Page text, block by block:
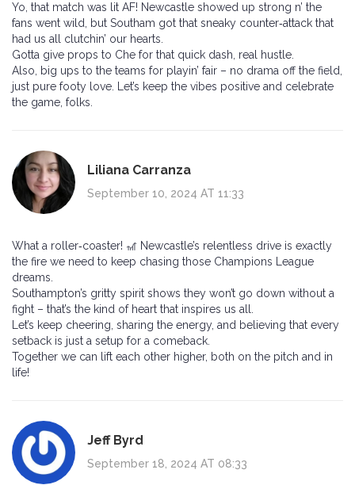
Yo, that match was lit AF! Newcastle showed up strong n’ the
fans went wild, but Southam got that sneaky counter‑attack that
had us all clutchin’ our hearts.
Gotta give props to Che for that quick dash, real hustle.
Also, big ups to the teams for playin’ fair – no drama off the field,
just pure footy love. Let’s keep the vibes positive and celebrate
the game, folks.
Liliana Carranza
September 10, 2024 AT 11:33
What a roller‑coaster! 🎢 Newcastle’s relentless drive is exactly
the fire we need to keep chasing those Champions League
dreams.
Southampton’s gritty spirit shows they won’t go down without a
fight – that’s the kind of heart that inspires us all.
Let’s keep cheering, sharing the energy, and believing that every
setback is just a setup for a comeback.
Together we can lift each other higher, both on the pitch and in
life!
Jeff Byrd
September 18, 2024 AT 08:33